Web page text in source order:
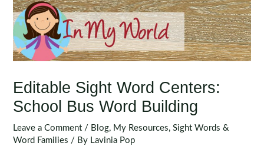
Editable Sight Word Centers:
School Bus Word Building
Leave a Comment / Blog, My Resources,Sight Words &
Word Families / By Lavinia Pop